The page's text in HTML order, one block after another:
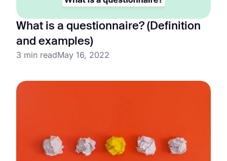
What is a questionnaire? (Definition
and examples)
3 min readMay 16, 2022